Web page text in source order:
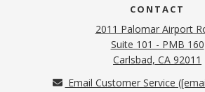
CONTACT
2011 Palomar Airport
Suite 101 - PMB 160
Carlsbad, CA 92011
Email Customer Service (